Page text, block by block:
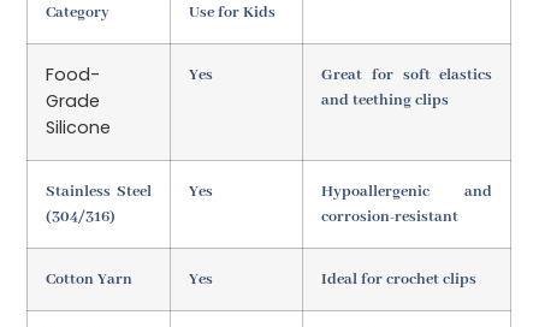
Category
Use for Kids
Food-
Grade
Silicone
Yes
Great for soft elastics
and teething clips
Stainless Steel
(304/316)
Yes
Hypoallergenic and
corrosion-resistant
Cotton Yarn Yes Ideal for crochet clips